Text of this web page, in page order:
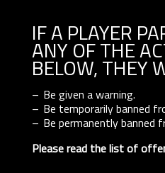
IF A PLAYER
ANY OF THE
BELOW, THEY
Be given a warning.
Be temporarily banned
Be permanently banned
Please read the list of